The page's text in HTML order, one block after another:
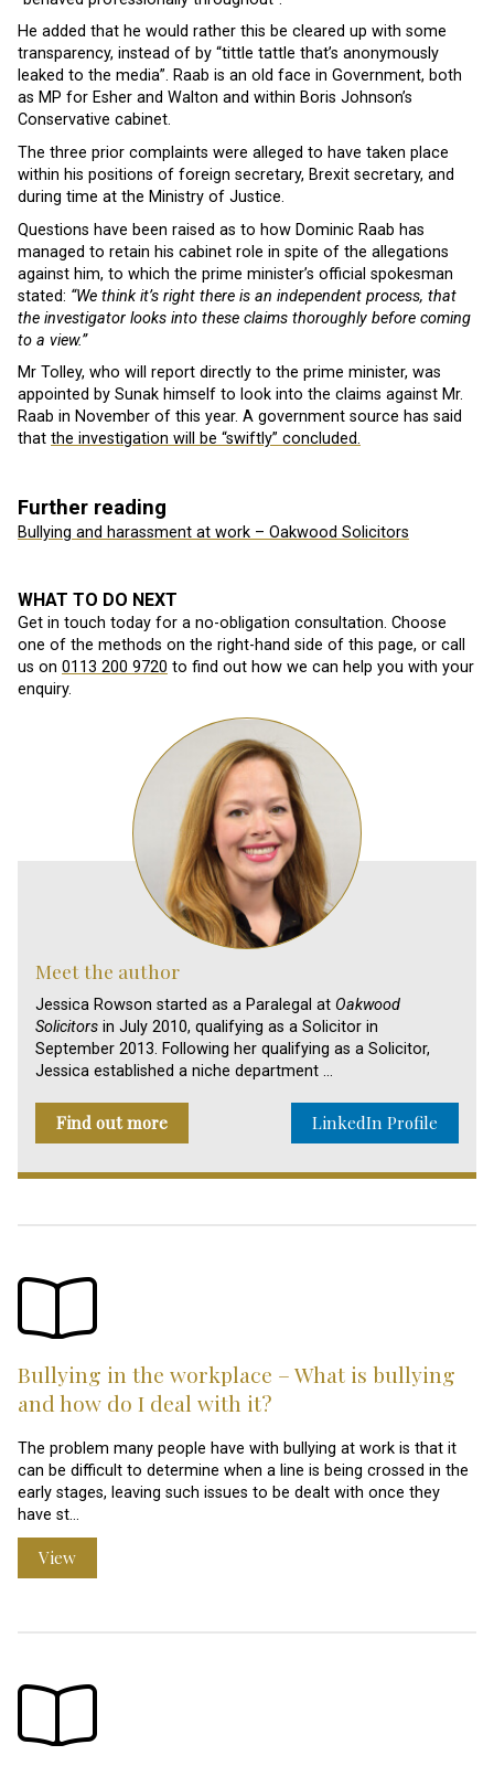
He added that he would rather this be cleared up with some
transparency, instead of by “tittle tattle that’s anonymously
leaked to the media”. Raab is an old face in Government, both
as MP for Esher and Walton and within Boris Johnson’s
Conservative cabinet.
The three prior complaints were alleged to have taken place
within his positions of foreign secretary, Brexit secretary, and
during time at the Ministry of Justice.
Questions have been raised as to how Dominic Raab has
managed to retain his cabinet role in spite of the allegations
against him, to which the prime minister’s official spokesman
stated: “We think it’s right there is an independent process, that
the investigator looks into these claims thoroughly before coming
to a view.”
Mr Tolley, who will report directly to the prime minister, was
appointed by Sunak himself to look into the claims against Mr.
Raab in November of this year. A government source has said
that the investigation will be “swiftly” concluded.
Further reading
Bullying and harassment at work – Oakwood Solicitors
WHAT TO DO NEXT
Get in touch today for a no-obligation consultation. Choose
one of the methods on the right-hand side of this page, or call
us on 0113 200 9720 to find out how we can help you with your
enquiry.
Meet the author
Jessica Rowson started as a Paralegal at Oakwood
Solicitors in July 2010, qualifying as a Solicitor in
September 2013. Following her qualifying as a Solicitor,
Jessica established a niche department …
Find out more LinkedIn Profile
Bullying in the workplace – What is bullying
and how do I deal with it?
The problem many people have with bullying at work is that it
can be difficult to determine when a line is being crossed in the
early stages, leaving such issues to be dealt with once they
have st…
View